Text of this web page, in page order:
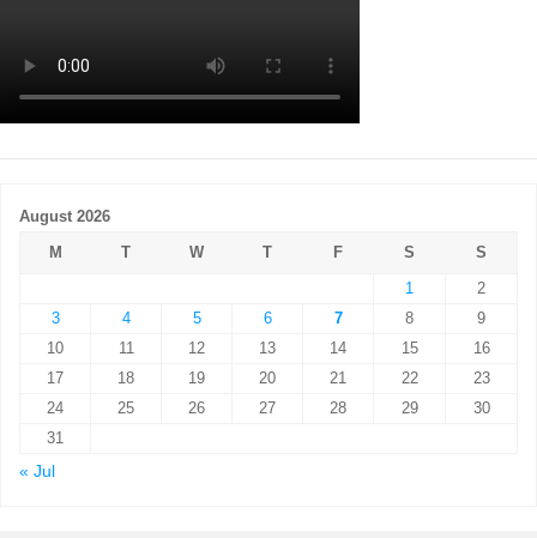
August 2026
M
T W T F S
S
1
2
3
4 5 6 7 8
9
10
11 12 13 14 15
16
17
18 19 20 21 22
23
24
25 26 27 28 29
30
31
« Jul